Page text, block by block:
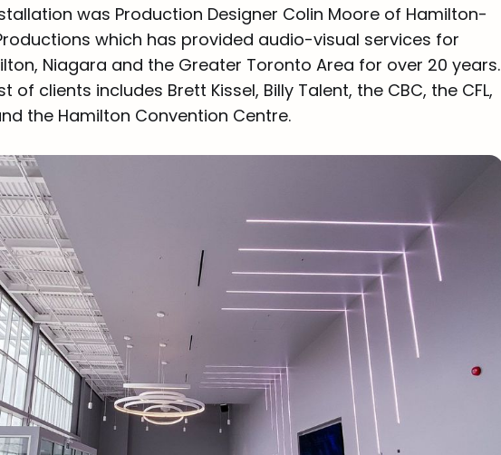
was Production Designer Colin Moore of Hamilton-
which has provided audio-visual services for
Niagara and the Greater Toronto Area for over 20 years.
of clients includes Brett Kissel, Billy Talent, the CBC, the CFL,
the Hamilton Convention Centre.